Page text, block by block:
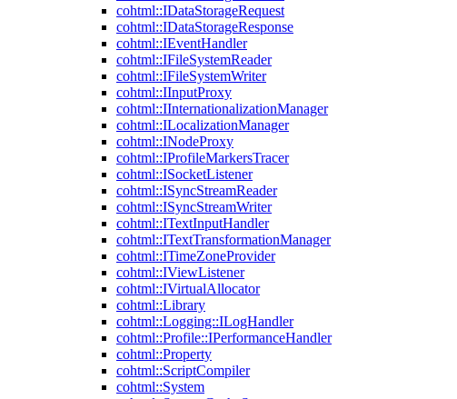
cohtml::IDataStorageRequest
cohtml::IDataStorageResponse
cohtml::IEventHandler
cohtml::IFileSystemReader
cohtml::IFileSystemWriter
cohtml::IInputProxy
cohtml::IInternationalizationManager
cohtml::ILocalizationManager
cohtml::INodeProxy
cohtml::IProfileMarkersTracer
cohtml::ISocketListener
cohtml::ISyncStreamReader
cohtml::ISyncStreamWriter
cohtml::ITextInputHandler
cohtml::ITextTransformationManager
cohtml::ITimeZoneProvider
cohtml::IViewListener
cohtml::IVirtualAllocator
cohtml::Library
cohtml::Logging::ILogHandler
cohtml::Profile::IPerformanceHandler
cohtml::Property
cohtml::ScriptCompiler
cohtml::System